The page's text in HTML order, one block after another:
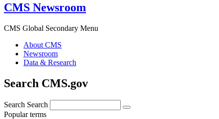
CMS Newsroom
CMS Global Secondary Menu
About CMS
Newsroom
Data & Research
Search CMS.gov
Search Search
Popular terms